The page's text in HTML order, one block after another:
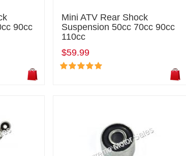
90cc
Mini ATV Rear Shock
Suspension 50cc 70cc 90cc
110cc
$59.99